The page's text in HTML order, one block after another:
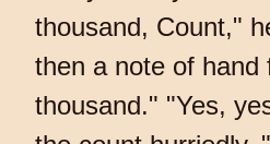
thousand, Count,"
then a note of hand
thousand." "Yes,